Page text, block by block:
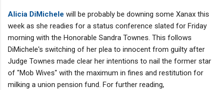
Alicia DiMichele will be probably be downing some Xanax this
week as she readies for a status conference slated for Friday
morning with the Honorable Sandra Townes. This follows
DiMichele's switching of her plea to innocent from guilty after
Judge Townes made clear her intentions to nail the former star
of "Mob Wives" with the maximum in fines and restitution for
milking a union pension fund. For further reading,